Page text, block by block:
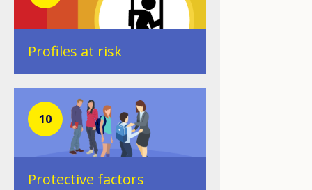
Profiles at risk
10
Protective factors